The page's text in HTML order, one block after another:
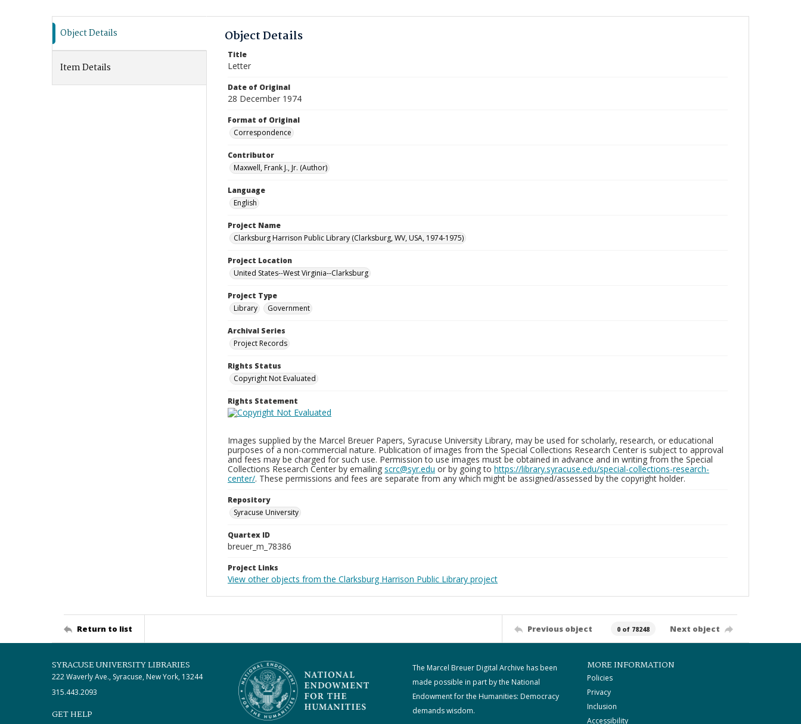
Object Details
Item Details
Object Details
Title
Letter
Date of Original
28 December 1974
Format of Original
Correspondence
Contributor
Maxwell, Frank J., Jr. (Author)
Language
English
Project Name
Clarksburg Harrison Public Library (Clarksburg, WV, USA, 1974-1975)
Project Location
United States--West Virginia--Clarksburg
Project Type
Library
Government
Archival Series
Project Records
Rights Status
Copyright Not Evaluated
Rights Statement
Images supplied by the Marcel Breuer Papers, Syracuse University Library, may be used for scholarly, research, or educational
purposes of a non-commercial nature. Publication of images from the Special Collections Research Center is subject to approval
and fees may be charged for such use. Permission to use images must be obtained in advance and in writing from the Special
Collections Research Center by emailing scrc@syr.edu or by going to https://library.syracuse.edu/special-collections-research-
center/. These permissions and fees are separate from any which might be assigned/assessed by the copyright holder.
Repository
Syracuse University
Quartex ID
breuer_m_78386
Project Links
View other objects from the Clarksburg Harrison Public Library project
Return to list Previous object 0 of 78248 Next object
SYRACUSE UNIVERSITY LIBRARIES
222 Waverly Ave., Syracuse, New York, 13244
315.443.2093
GET HELP
The Marcel Breuer Digital Archive has been
made possible in part by the National
Endowment for the Humanities: Democracy
demands wisdom.
MORE INFORMATION
Policies
Privacy
Inclusion
Accessibility